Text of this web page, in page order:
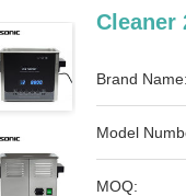
Cleaner
Brand Name:
Model
MOQ: